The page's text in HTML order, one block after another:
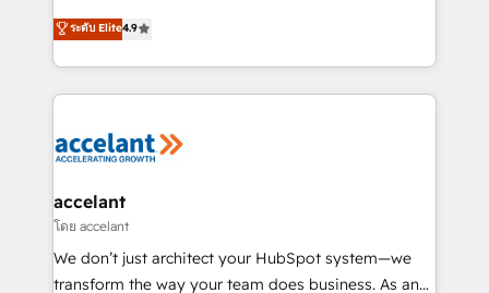
international offices and 175+ employees.
Intégration de HubSpot avec d’autres outils (ERP,
téléphonie, etc.) • Alignement des équipes grâce à un
outil et des données partagées • Amélioration de la
collecte et de l’analyse des données pour des
de la productivité des équipes Notre équipe de 30
avec un engagement total, alignant processus
métiers et technologie, et guidant vos équipes à
travers le changement, tout en centrant vos objectifs
d’entreprise. Grâce à une méthodologie éprouvée
ระดับ Elite4.9
accelant
โดย accelant
We don’t just architect your HubSpot system—we
transform the way your team does business. As an